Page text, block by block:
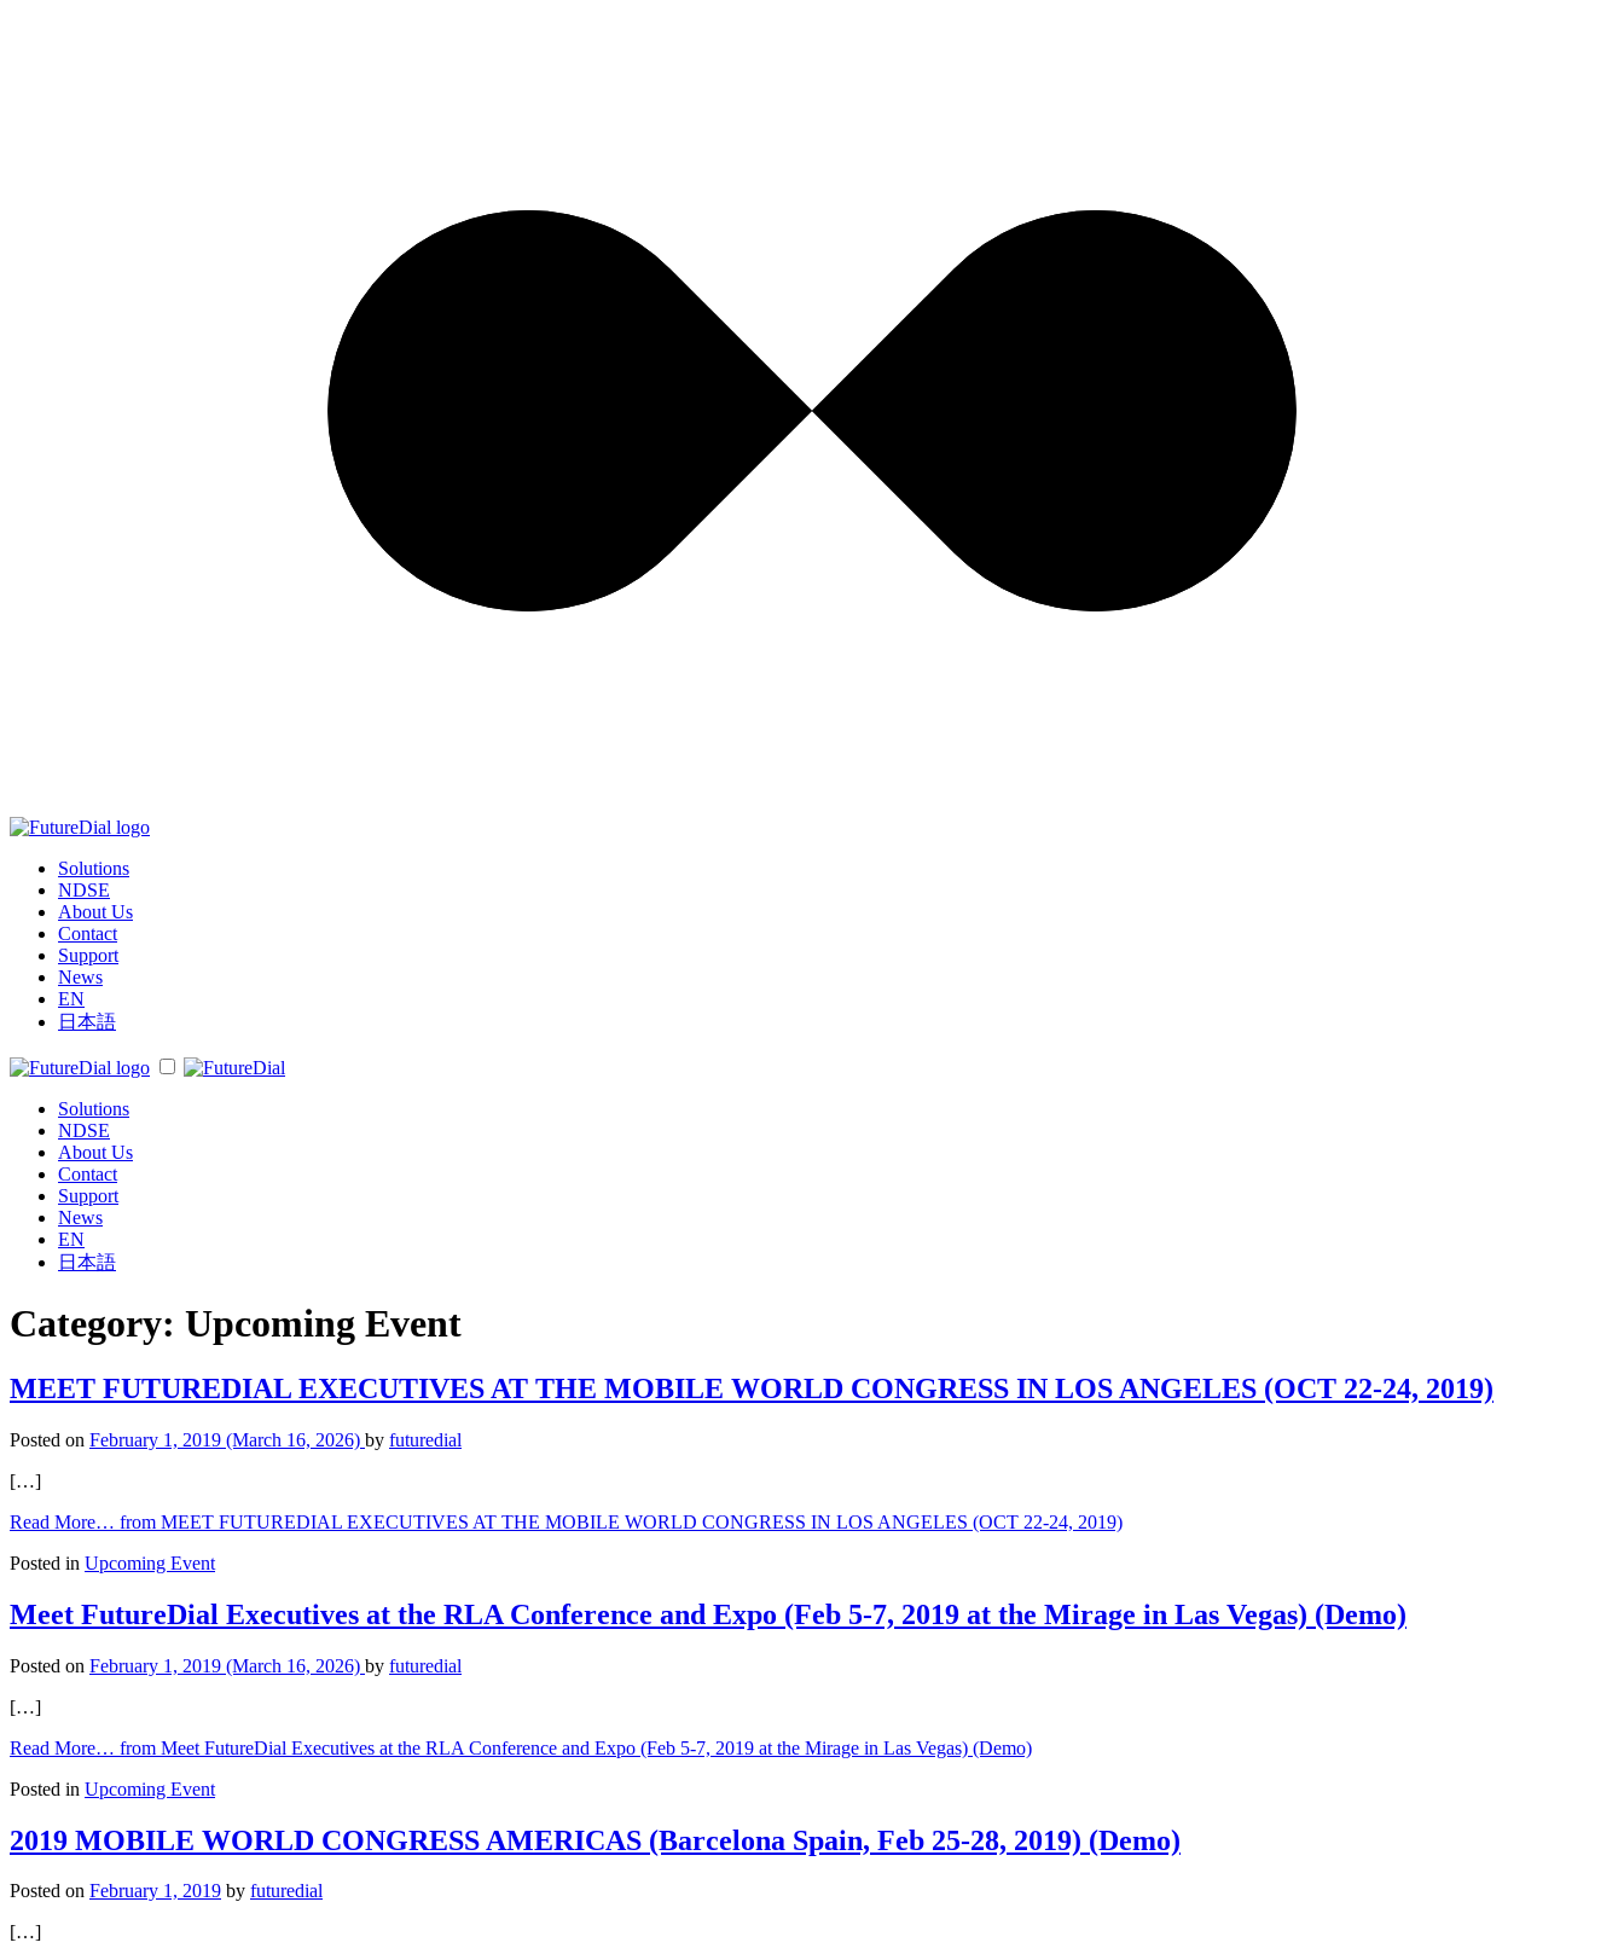
Solutions
NDSE
About Us
Contact
Support
News
EN
日本語
Solutions
NDSE
About Us
Contact
Support
News
EN
日本語
Category: Upcoming Event
MEET FUTUREDIAL EXECUTIVES AT THE MOBILE WORLD CONGRESS IN LOS ANGELES (OCT 22-24, 2019)
Posted on February 1, 2019 (March 16, 2026) by futuredial
[…]
Read More… from MEET FUTUREDIAL EXECUTIVES AT THE MOBILE WORLD CONGRESS IN LOS ANGELES (OCT 22-24, 2019)
Posted in Upcoming Event
Meet FutureDial Executives at the RLA Conference and Expo (Feb 5-7, 2019 at the Mirage in Las Vegas) (Demo)
Posted on February 1, 2019 (March 16, 2026) by futuredial
[…]
Read More… from Meet FutureDial Executives at the RLA Conference and Expo (Feb 5-7, 2019 at the Mirage in Las Vegas) (Demo)
Posted in Upcoming Event
2019 MOBILE WORLD CONGRESS AMERICAS (Barcelona Spain, Feb 25-28, 2019) (Demo)
Posted on February 1, 2019 by futuredial
[…]